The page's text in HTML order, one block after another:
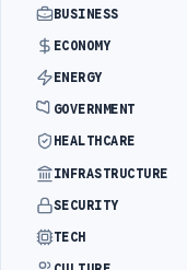
BUSINESS
ECONOMY
ENERGY
GOVERNMENT
HEALTHCARE
INFRASTRUCTURE
SECURITY
TECH